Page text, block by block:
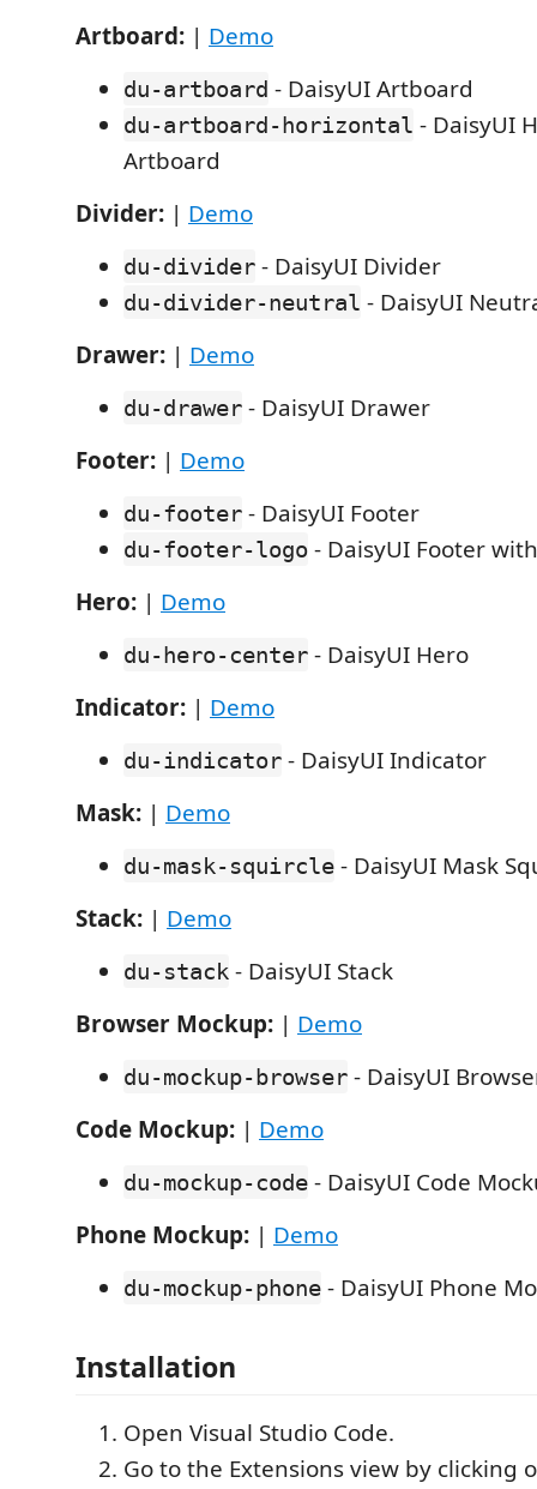
Artboard: | Demo
du-artboard - DaisyUI Artboard
du-artboard-horizontal - DaisyUI
Artboard
Divider: | Demo
du-divider - DaisyUI Divider
du-divider-neutral - DaisyUI
Drawer: | Demo
du-drawer - DaisyUI Drawer
Footer: | Demo
du-footer - DaisyUI Footer
du-footer-logo - DaisyUI Footer
Hero: | Demo
du-hero-center - DaisyUI Hero
Indicator: | Demo
du-indicator - DaisyUI Indicator
Mask: | Demo
du-mask-squircle - DaisyUI Mask
Stack: | Demo
du-stack - DaisyUI Stack
Browser Mockup: | Demo
du-mockup-browser - DaisyUI
Code Mockup: | Demo
du-mockup-code - DaisyUI Code
Phone Mockup: | Demo
du-mockup-phone - DaisyUI Phone
Installation
Open Visual Studio Code.
Go to the Extensions view by clicking